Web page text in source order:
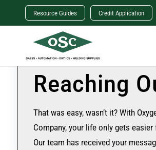
Resource Guides Credit Application
Thanks for
Reaching
That was easy, wasn’t it? With
Company, your life only gets easier
Our team has received your